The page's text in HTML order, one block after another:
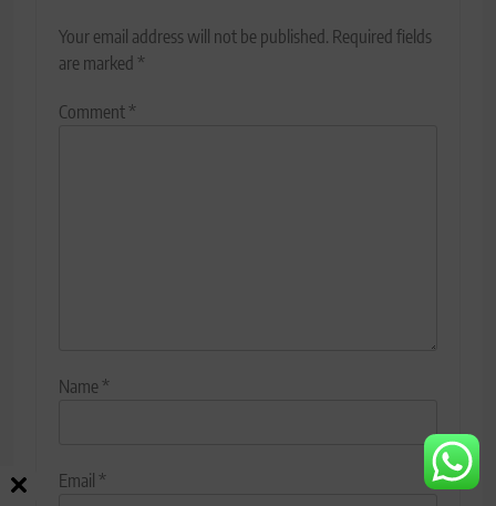
Your email address will not be published. Required fields
are marked *
Comment*
Name*
Email *